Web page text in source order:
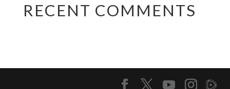
RECENT COMMENTS